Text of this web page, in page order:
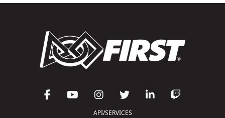
API/SERVICES